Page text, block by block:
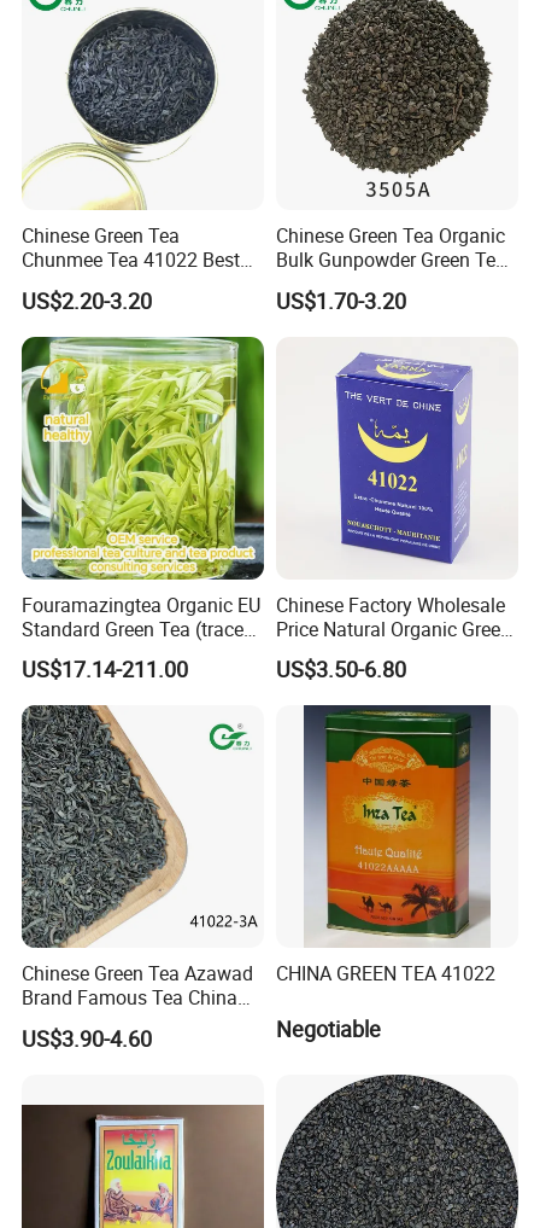
Chinese Green Tea
Chunmee Tea 41022 Best
Quality Azawad Tea Qulite
Garantie: AAA Bulk
Wholesale Tea for Africa
Market
US$2.20-3.20
Chinese Green Tea Organic
Bulk Gunpowder Green Tea
3505A Wholesale Tea Loose
Leaf Slimming Tea Free
US$1.70-3.20
Fouramazingtea Organic EU
Standard Green Tea (trace
elements: selenium&zinc)
Luxury Maojian Best Quality
Chinese Slimming
Black/White/Pu'er/Puerh/O
olong Tea
US$17.14-211.00
Chinese Factory Wholesale
Price Natural Organic Green
Tea 41022 with ISO
Professional Service
US$3.50-6.80
Chinese Green Tea Azawad
Brand Famous Tea China
Green Tea Chunmee Tea
41022AAA for West Africa
US$3.90-4.60
CHINA GREEN TEA 41022
Negotiable